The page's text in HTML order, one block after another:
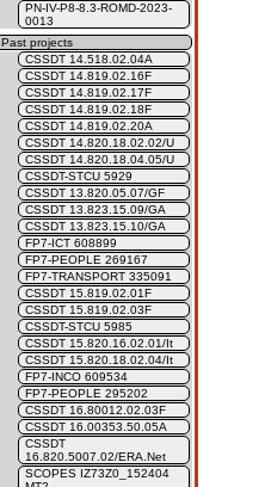
PN-IV-P8-8.3-ROMD-2023-
0013
Past projects
CSSDT 14.518.02.04A
CSSDT 14.819.02.16F
CSSDT 14.819.02.17F
CSSDT 14.819.02.18F
CSSDT 14.819.02.20A
CSSDT 14.820.18.02.02/U
CSSDT 14.820.18.04.05/U
CSSDT-STCU 5929
CSSDT 13.820.05.07/GF
CSSDT 13.823.15.09/GA
CSSDT 13.823.15.10/GA
FP7-ICT 608899
FP7-PEOPLE 269167
FP7-TRANSPORT 335091
CSSDT 15.819.02.01F
CSSDT 15.819.02.03F
CSSDT-STCU 5985
CSSDT 15.820.16.02.01/It
CSSDT 15.820.18.02.04/It
FP7-INCO 609534
FP7-PEOPLE 295202
CSSDT 16.80012.02.03F
CSSDT 16.00353.50.05A
CSSDT
16.820.5007.02/ERA.Net
SCOPES IZ73Z0_152404